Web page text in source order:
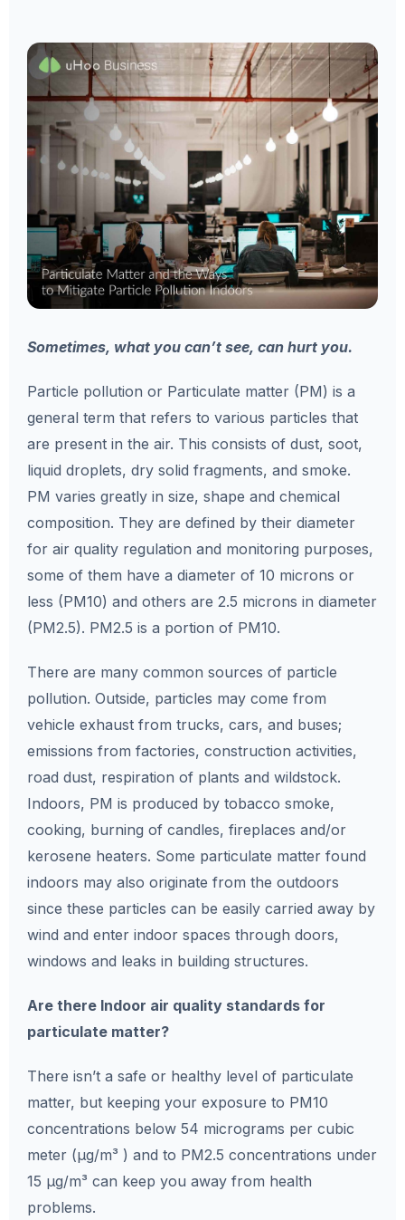
Sometimes, what you can’t see, can hurt you.
Particle pollution or Particulate matter (PM) is a
general term that refers to various particles that
are present in the air. This consists of dust, soot,
liquid droplets, dry solid fragments, and smoke.
PM varies greatly in size, shape and chemical
composition. They are defined by their diameter
for air quality regulation and monitoring purposes,
some of them have a diameter of 10 microns or
less (PM10) and others are 2.5 microns in diameter
(PM2.5). PM2.5 is a portion of PM10.
There are many common sources of particle
pollution. Outside, particles may come from
vehicle exhaust from trucks, cars, and buses;
emissions from factories, construction activities,
road dust, respiration of plants and wildstock.
Indoors, PM is produced by tobacco smoke,
cooking, burning of candles, fireplaces and/or
kerosene heaters. Some particulate matter found
indoors may also originate from the outdoors
since these particles can be easily carried away by
wind and enter indoor spaces through doors,
windows and leaks in building structures.
Are there Indoor air quality standards for
particulate matter?
There isn’t a safe or healthy level of particulate
matter, but keeping your exposure to PM10
concentrations below 54 micrograms per cubic
meter (µg/m³ ) and to PM2.5 concentrations under
15 µg/m³ can keep you away from health
problems.